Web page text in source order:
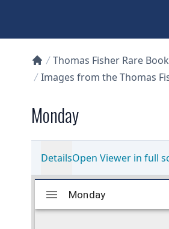
Collections U of T Homepage
Thomas Fisher Rare
Images from the Thomas
Monday
DetailsOpen Viewer in full